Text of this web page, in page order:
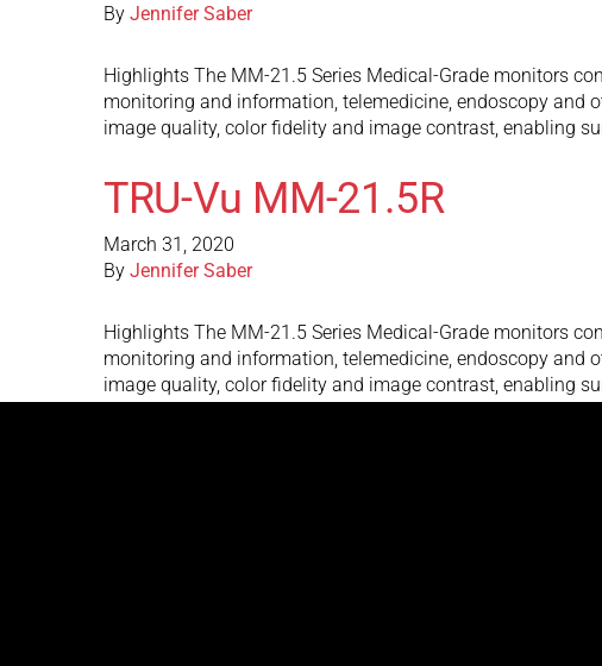
By Jennifer Saber
Highlights The MM-21.5 Series Medical-Grade monitors
monitoring and information, telemedicine, endoscopy and
image quality, color fidelity and image contrast, enabling
TRU-Vu MM-21.5R
March 31, 2020
By Jennifer Saber
Highlights The MM-21.5 Series Medical-Grade monitors
monitoring and information, telemedicine, endoscopy and
image quality, color fidelity and image contrast, enabling